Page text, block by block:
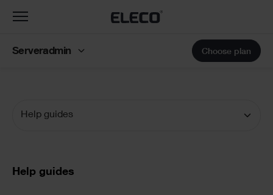
Help guides
Text
Help guides
Toggle
Serveradmin Choose plan